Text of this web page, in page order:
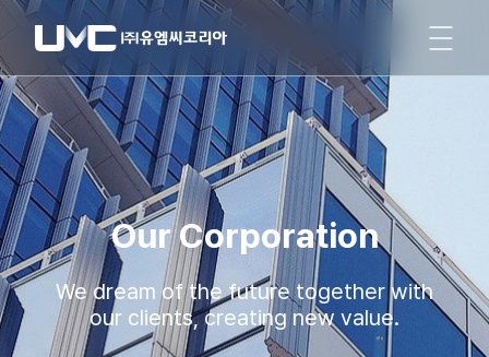
Our Corporation
We dream of the future together with
our clients, creating new value.